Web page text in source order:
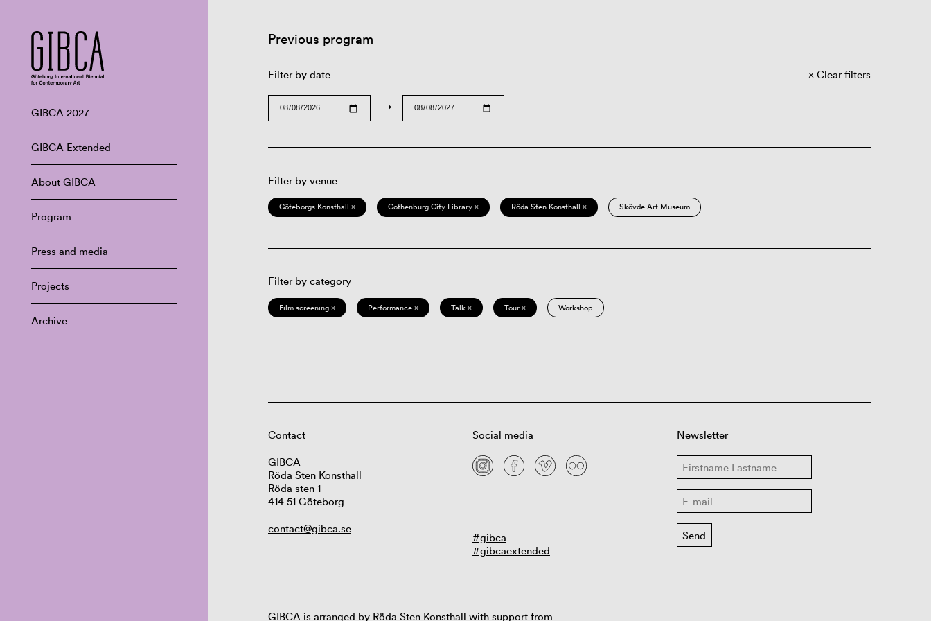
GIBCA 2027
GIBCA Extended
About GIBCA
Program
Press and media
Projects
Archive
Previous program
Filter by date
→
Clear filters
Filter by venue
Göteborgs Konsthall × Gothenburg City Library × Röda Sten Konsthall × Skövde Art Museum
Filter by category
Film screening × Performance × Talk × Tour × Workshop
Contact
GIBCA
Röda Sten Konsthall
Röda sten 1
414 51 Göteborg
contact@gibca.se
Social media
#gibca
#gibcaextended
Newsletter
GIBCA is arranged by Röda Sten Konsthall with support from